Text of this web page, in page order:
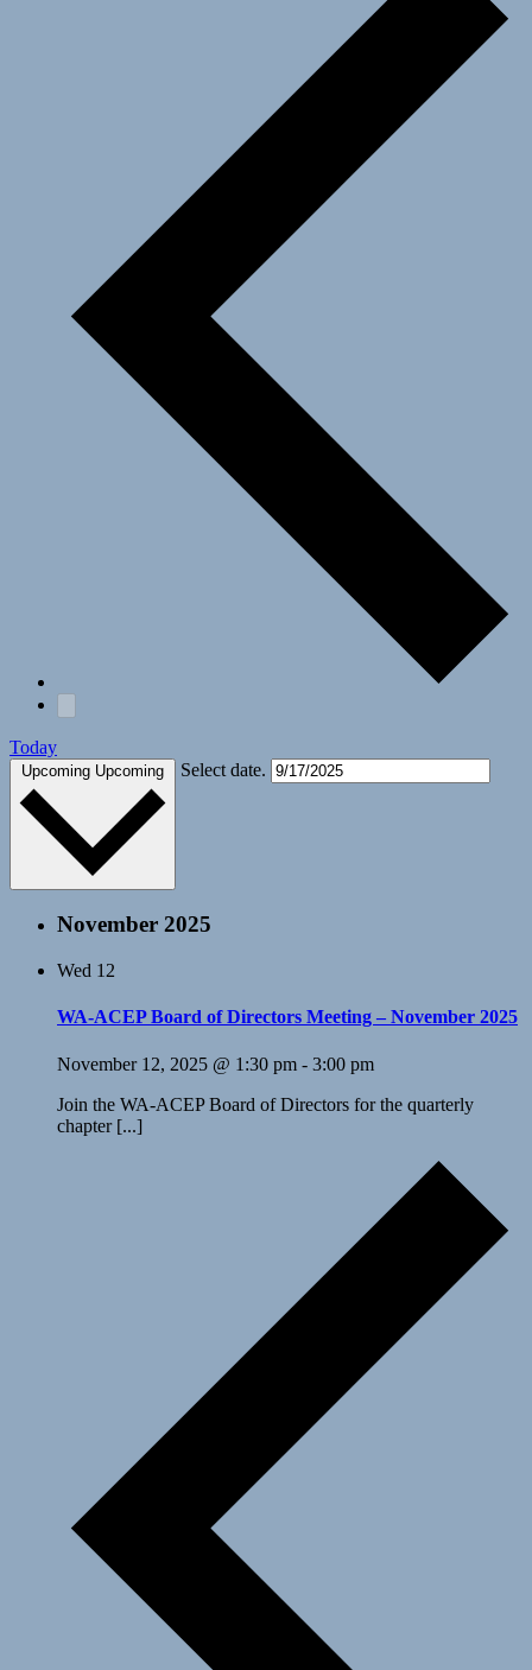
Today
Upcoming Upcoming Select date.
November 2025
Wed 12
WA-ACEP Board of Directors Meeting – November 2025
November 12, 2025 @ 1:30 pm - 3:00 pm
Join the WA-ACEP Board of Directors for the quarterly
chapter [...]